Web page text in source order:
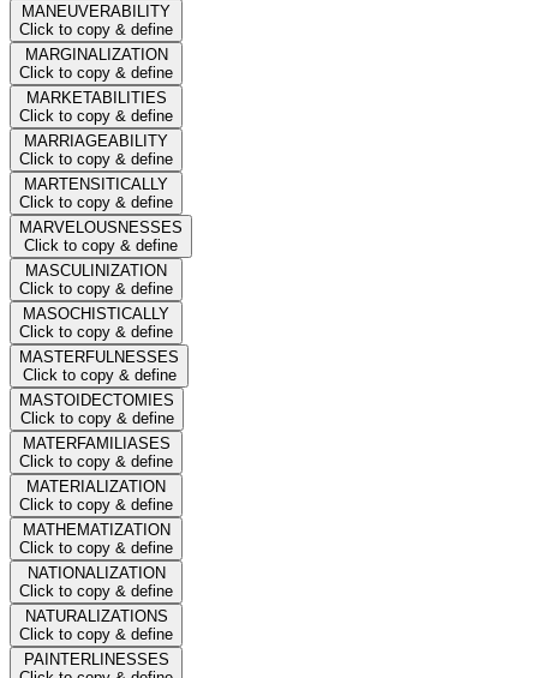
MANEUVERABILITY
Click to copy & define
MARGINALIZATION
Click to copy & define
MARKETABILITIES
Click to copy & define
MARRIAGEABILITY
Click to copy & define
MARTENSITICALLY
Click to copy & define
MARVELOUSNESSES
Click to copy & define
MASCULINIZATION
Click to copy & define
MASOCHISTICALLY
Click to copy & define
MASTERFULNESSES
Click to copy & define
MASTOIDECTOMIES
Click to copy & define
MATERFAMILIASES
Click to copy & define
MATERIALIZATION
Click to copy & define
MATHEMATIZATION
Click to copy & define
NATIONALIZATION
Click to copy & define
NATURALIZATIONS
Click to copy & define
PAINTERLINESSES